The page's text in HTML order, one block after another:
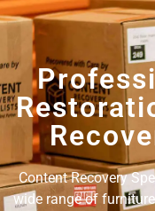
Content Recovery
wide range of